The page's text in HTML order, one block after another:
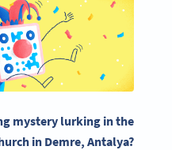
mystery lurking in the
in Demre, Antalya?